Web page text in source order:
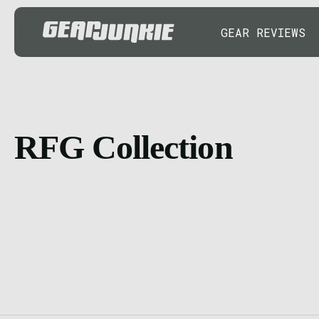
GEAR REVIEWS
RFG Collection